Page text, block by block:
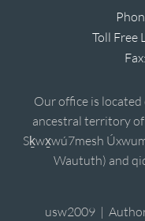
Toll Free
Fax:
Our office is
ancestral territory
Sḵwx̱wú7mesh
Waututh) and
usw2009 |